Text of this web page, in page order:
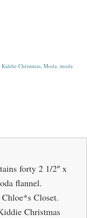
Kiddie Christmas, Moda moda
forty 2 1/2″ x
flannel.
Closet.
Christmas